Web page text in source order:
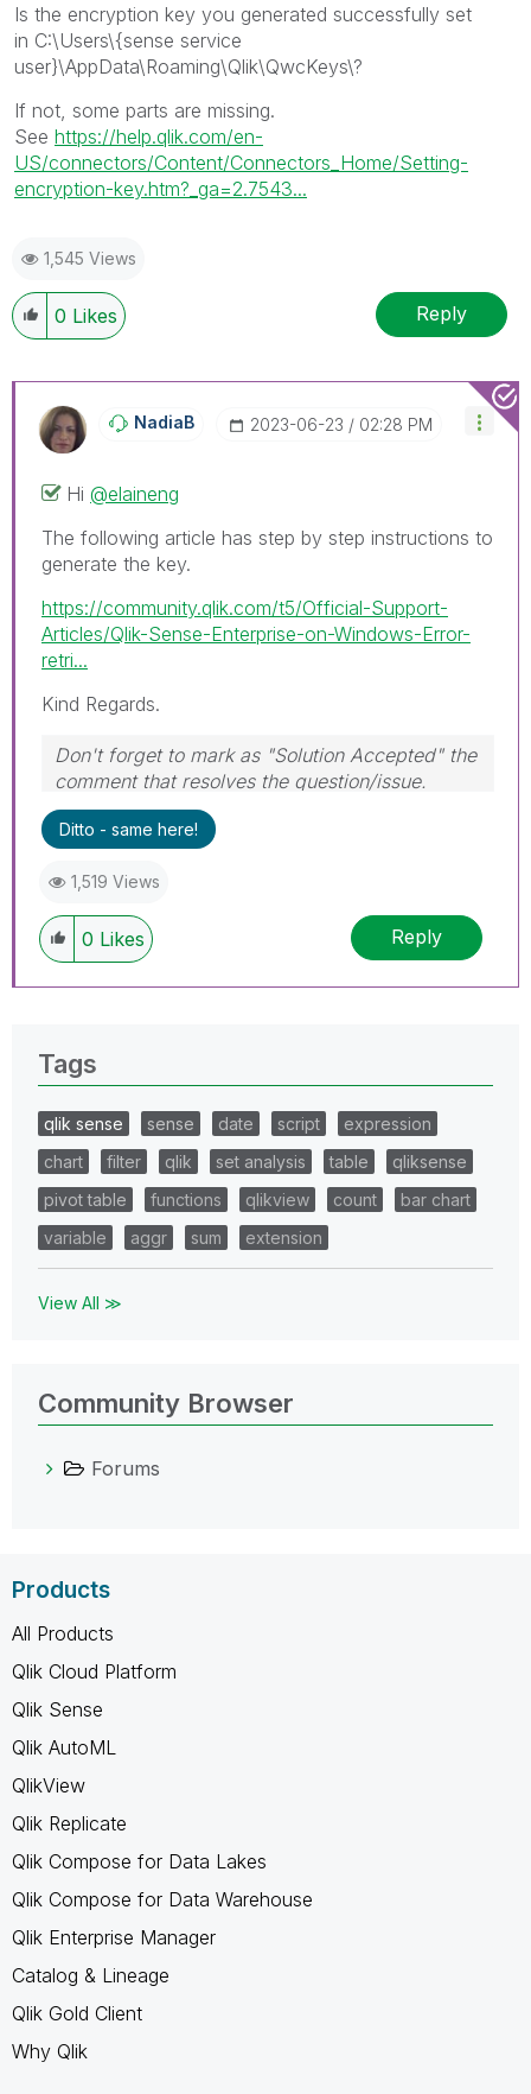
Is the encryption key you generated successfully set
in C:\Users\{sense service
user}\AppData\Roaming\Qlik\QwcKeys\?
If not, some parts are missing.
See https://help.qlik.com/en-
US/connectors/Content/Connectors_Home/Setting-
encryption-key.htm?_ga=2.7543...
1,545 Views
0 Likes Reply
NadiaB ‎2023-06-23 02:28 PM
Hi @elaineng
The following article has step by step instructions to
generate the key.
https://community.qlik.com/t5/Official-Support-
Articles/Qlik-Sense-Enterprise-on-Windows-Error-
retri...
Kind Regards.
Don't forget to mark as "Solution Accepted" the
comment that resolves the question/issue.
#ngm
Ditto - same here!
1,519 Views
0 Likes Reply
Tags
qlik sense sense date script
expression
chart
filter qlik set analysis table
qliksense
pivot table
functions qlikview count
bar chart
variable
aggr sum extension
View All ≫
Community Browser
Forums
Products
All Products
Qlik Cloud Platform
Qlik Sense
Qlik AutoML
QlikView
Qlik Replicate
Qlik Compose for Data Lakes
Qlik Compose for Data Warehouse
Qlik Enterprise Manager
Catalog & Lineage
Qlik Gold Client
Why Qlik